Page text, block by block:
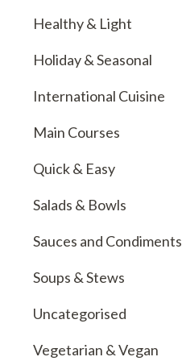
Healthy & Light
Holiday & Seasonal
International Cuisine
Main Courses
Quick & Easy
Salads & Bowls
Sauces and Condiments
Soups & Stews
Uncategorised
Vegetarian & Vegan